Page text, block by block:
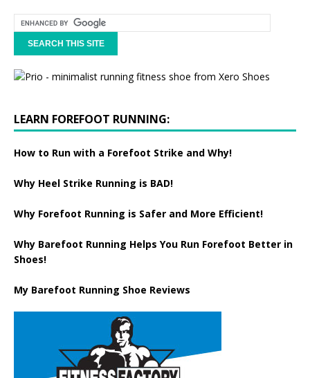
LEARN FOREFOOT RUNNING:
How to Run with a Forefoot Strike and Why!
Why Heel Strike Running is BAD!
Why Forefoot Running is Safer and More Efficient!
Why Barefoot Running Helps You Run Forefoot Better in
Shoes!
My Barefoot Running Shoe Reviews